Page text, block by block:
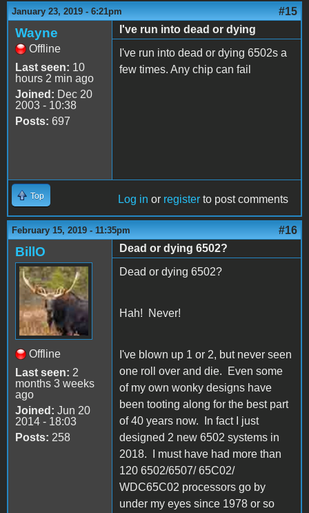
January 23, 2019 - 6:21pm #15
Wayne
Offline
Last seen: 10
hours 2 min ago
Joined: Dec 20
2003 - 10:38
Posts: 697
I've run into dead or dying
I've run into dead or dying 6502s a
few times. Any chip can fail
Top Log in or register to post comments
February 15, 2019 - 11:35pm #16
BillO
Offline
Last seen: 2
months 3 weeks
ago
Joined: Jun 20
2014 - 18:03
Posts: 258
Dead or dying 6502?
Dead or dying 6502?
Hah! Never!
I've blown up 1 or 2, but never seen
one roll over and die. Even some
of my own wonky designs have
been tooting along for the best part
of 40 years now. In fact I just
designed 2 new 6502 systems in
2018. I must have had more than
120 6502/6507/ 65C02/
WDC65C02 processors go by
under my eyes since 1978 or so